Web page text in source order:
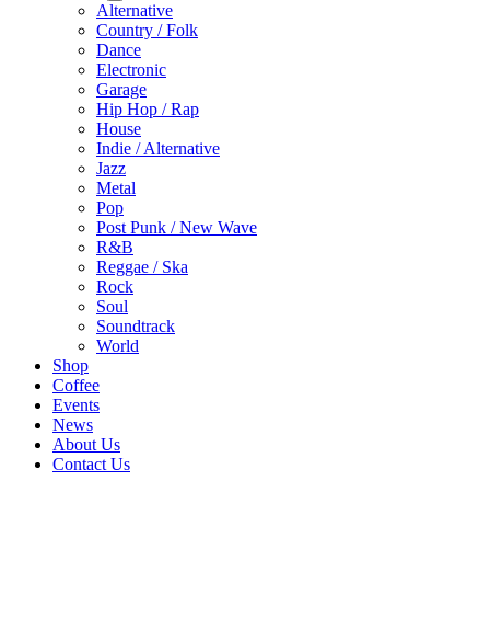
Alternative
Country / Folk
Dance
Electronic
Garage
Hip Hop / Rap
House
Indie / Alternative
Jazz
Metal
Pop
Post Punk / New Wave
R&B
Reggae / Ska
Rock
Soul
Soundtrack
World
Shop
Coffee
Events
News
About Us
Contact Us